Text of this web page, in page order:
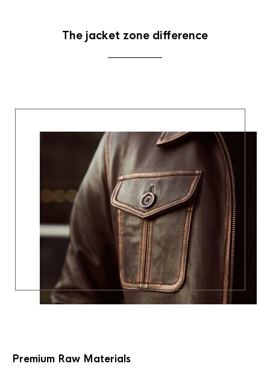
The jacket zone difference
Premium Raw Materials